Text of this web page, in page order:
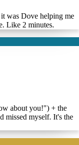
was Dove helping me
Like 2 minutes.
about you!") + the
missed myself. It's the